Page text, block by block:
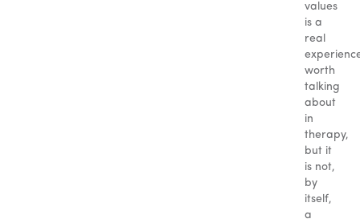
values
is a
real
worth
talking
about
in
therapy,
but it
is not,
by
itself,
a